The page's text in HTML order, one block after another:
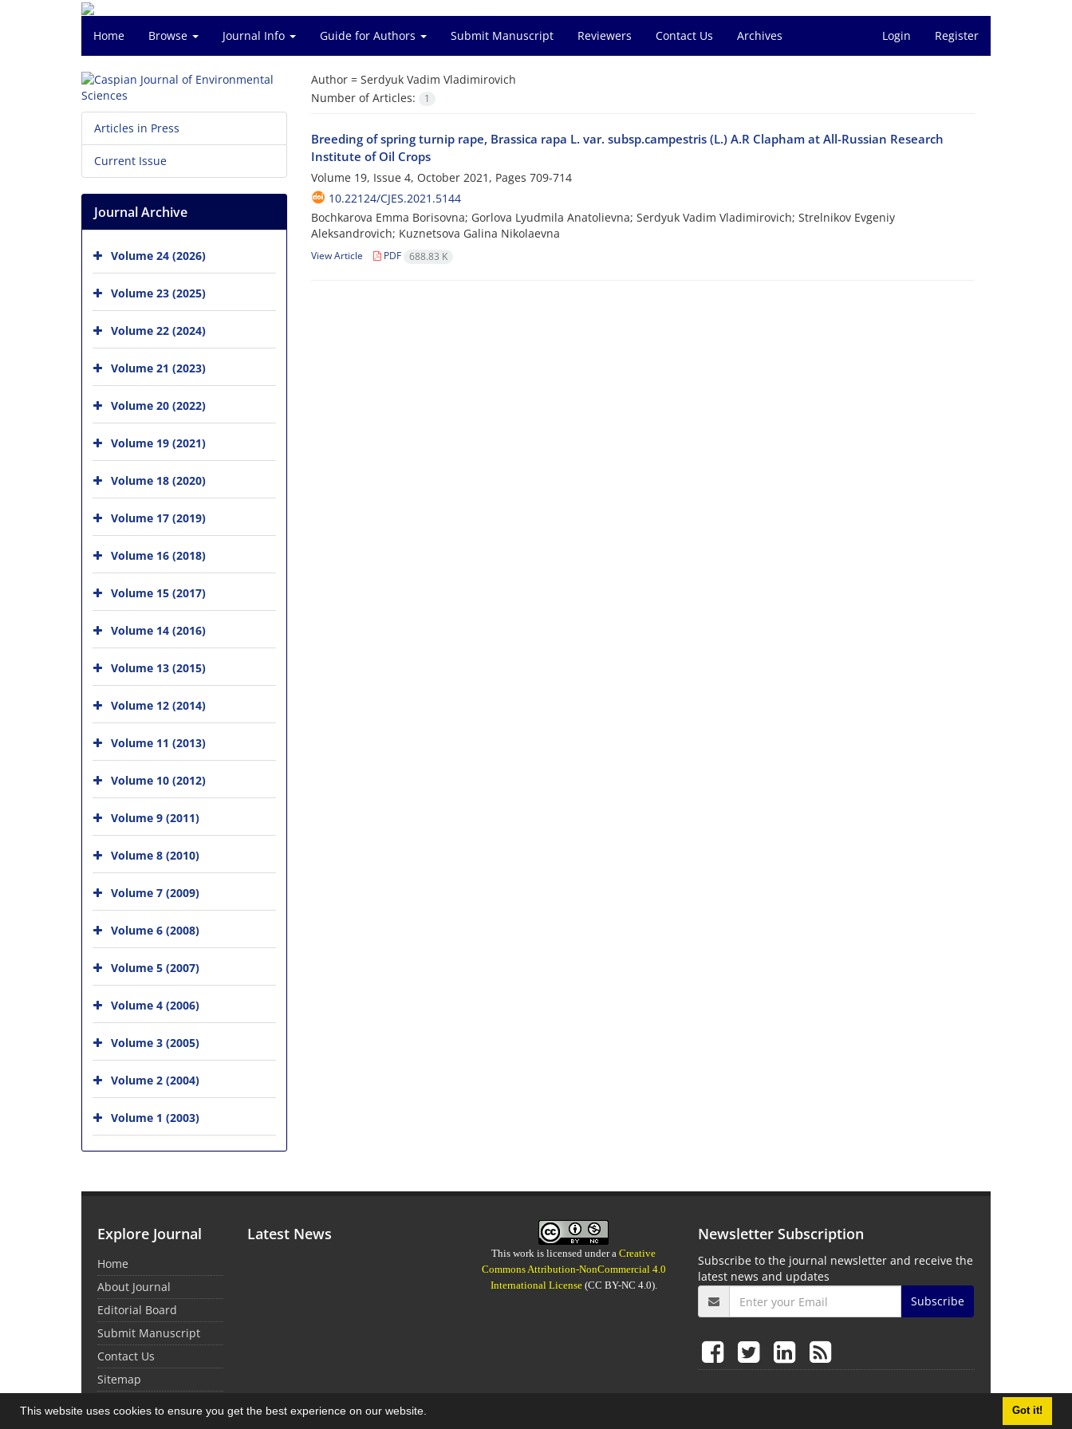
This website uses cookies to ensure you get the best experience on our website. Got it!
Home Browse Journal Info Guide for Authors Submit Manuscript Reviewers Contact Us Archives Login Register
Author = Serdyuk Vadim Vladimirovich
Number of Articles:
1
Breeding of spring turnip rape, Brassica rapa L. var. subsp.campestris (L.) A.R Clapham at All-Russian Research
Institute of Oil Crops
Volume 19, Issue 4, October 2021, Pages 709-714
10.22124/CJES.2021.5144
Bochkarova Emma Borisovna; Gorlova Lyudmila Anatolievna; Serdyuk Vadim Vladimirovich; Strelnikov Evgeniy
Aleksandrovich; Kuznetsova Galina Nikolaevna
View Article PDF 688.83 K
Articles in Press
Current Issue
Journal Archive
Volume 24 (2026)
Volume 23 (2025)
Volume 22 (2024)
Volume 21 (2023)
Volume 20 (2022)
Volume 19 (2021)
Volume 18 (2020)
Volume 17 (2019)
Volume 16 (2018)
Volume 15 (2017)
Volume 14 (2016)
Volume 13 (2015)
Volume 12 (2014)
Volume 11 (2013)
Volume 10 (2012)
Volume 9 (2011)
Volume 8 (2010)
Volume 7 (2009)
Volume 6 (2008)
Volume 5 (2007)
Volume 4 (2006)
Volume 3 (2005)
Volume 2 (2004)
Volume 1 (2003)
Explore Journal
Home
About Journal
Editorial Board
Submit Manuscript
Contact Us
Sitemap
Latest News
This work is licensed under aCreative
Commons Attribution-NonCommercial 4.0
International License(CC BY-NC 4.0).
Newsletter Subscription
Subscribe to the journal newsletter and receive the
latest news and updates
Subscribe
© Journal Management System.Powered bySinaweb